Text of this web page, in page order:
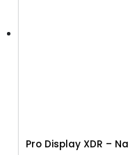
Pro Display XDR –